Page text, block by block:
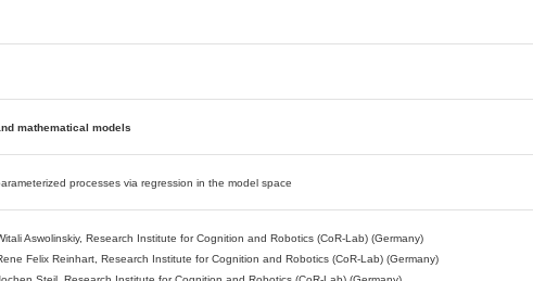
mathematical models
processes via regression in the model space
Aswolinskiy, Research Institute for Cognition and Robotics (CoR-Lab) (Germany)
Felix Reinhart, Research Institute for Cognition and Robotics (CoR-Lab) (Germany)